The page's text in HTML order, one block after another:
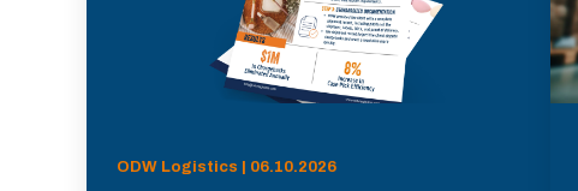
ODW Logistics | 06.10.2026